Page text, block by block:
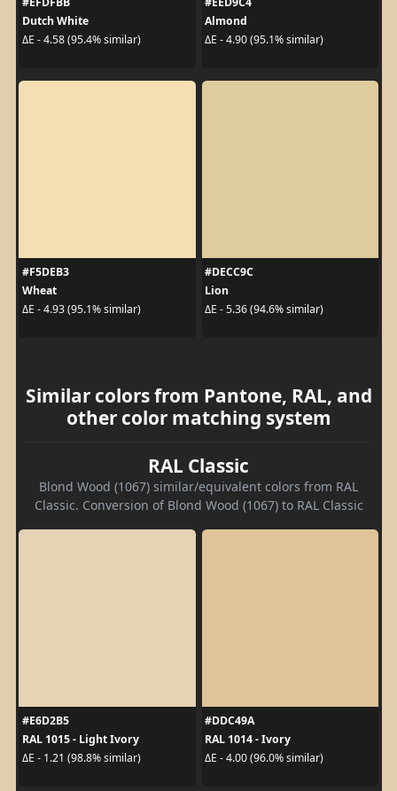
Dutch White
ΔE - 4.58 (95.4% similar)
Almond
ΔE - 4.90 (95.1% similar)
#F5DEB3
Wheat
ΔE - 4.93 (95.1% similar)
#DECC9C
Lion
ΔE - 5.36 (94.6% similar)
Similar colors from Pantone, RAL, and
other color matching system
RAL Classic
Blond Wood (1067) similar/equivalent colors from RAL
Classic. Conversion of Blond Wood (1067) to RAL Classic
#E6D2B5
RAL 1015 - Light Ivory
ΔE - 1.21 (98.8% similar)
#DDC49A
RAL 1014 - Ivory
ΔE - 4.00 (96.0% similar)